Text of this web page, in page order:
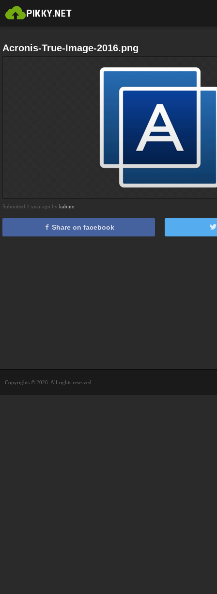
Acronis-True-Image-2016.png
Submitted 1 year ago by kabino
Share on facebook
Copyrights © 2026. All rights reserved.